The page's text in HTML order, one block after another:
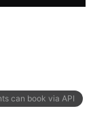
can book via API